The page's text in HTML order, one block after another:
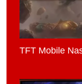
TFT Mobile